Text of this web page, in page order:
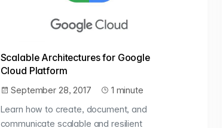
Scalable Architectures for Google
Cloud Platform
September 28, 2017
1 minute
Learn how to create, document, and
communicate scalable and resilient